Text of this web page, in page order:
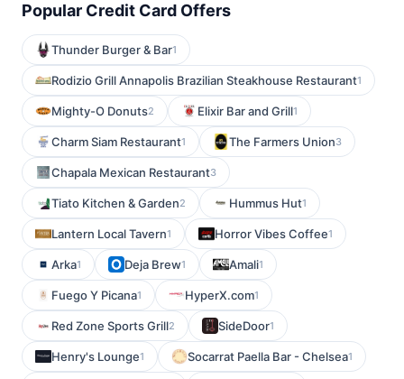
Popular Credit Card Offers
Thunder Burger & Bar1
Rodizio Grill Annapolis Brazilian Steakhouse Restaurant1
Mighty-O Donuts2 Elixir Bar and Grill1
Charm Siam Restaurant1 The Farmers Union3
Chapala Mexican Restaurant3
Tiato Kitchen & Garden2 Hummus Hut1
Lantern Local Tavern1 Horror Vibes Coffee1
Arka1 Deja Brew1 Amali1
Fuego Y Picana1 HyperX.com1
Red Zone Sports Grill2 SideDoor1
Henry's Lounge1 Socarrat Paella Bar - Chelsea1